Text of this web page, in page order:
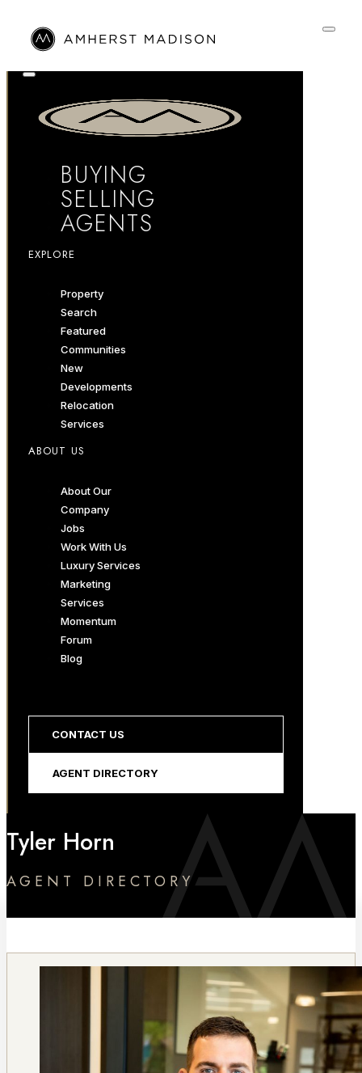
BUYING
SELLING
AGENTS
EXPLORE
Property
Search
Featured
Communities
New
Developments
Relocation
Services
ABOUT US
About Our
Company
Jobs
Work With Us
Luxury Services
Marketing
Services
Momentum
Forum
Blog
CONTACT US
AGENT DIRECTORY
Tyler Horn
AGENT DIRECTORY